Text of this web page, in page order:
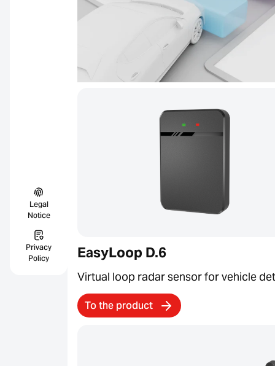
Legal
Notice
Privacy
Policy
EasyLoop D.6
Virtual loop radar sensor for vehicle
To the product